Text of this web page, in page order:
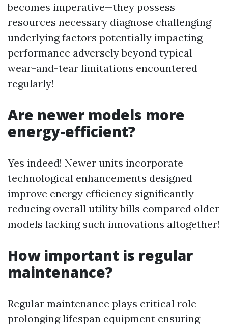
becomes imperative—they possess
resources necessary diagnose challenging
underlying factors potentially impacting
performance adversely beyond typical
wear-and-tear limitations encountered
regularly!
Are newer models more
energy-efficient?
Yes indeed! Newer units incorporate
technological enhancements designed
improve energy efficiency significantly
reducing overall utility bills compared older
models lacking such innovations altogether!
How important is regular
maintenance?
Regular maintenance plays critical role
prolonging lifespan equipment ensuring